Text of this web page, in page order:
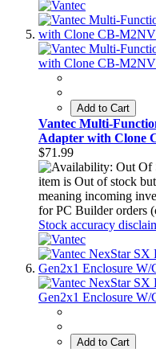
Add to Cart
Vantec Multi-
Adapter with Clone
$71.99
item is Out of stock
meaning incoming
for PC Builder orders
Stock accuracy
Add to Cart